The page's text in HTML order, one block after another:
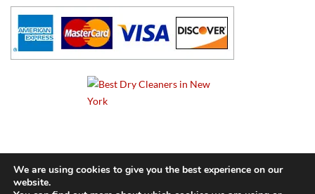
© 2024 Cameo Cleaners. All rights reserved. |
We are using cookies to give you the best experience on our
website.